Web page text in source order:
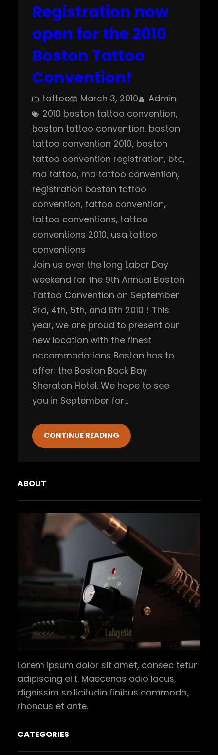
Registration now
open for the 2010
Boston Tattoo
Convention!
tattoo March 3, 2010
Admin
2010 boston tattoo convention
boston tattoo convention, boston
tattoo convention 2010, boston
tattoo convention registration, btc
ma tattoo, ma tattoo convention
registration boston tattoo
convention, tattoo convention
tattoo conventions, tattoo
conventions 2010, usa tattoo
conventions
Join us over the long Labor Day
weekend for the 9th Annual Boston
Tattoo Convention on September
3rd, 4th, 5th, and 6th 2010!! This
year, we are proud to present our
new location with the finest
accommodations Boston has to
offer; the Boston Back Bay
Sheraton Hotel. We hope to see
you in September for…
CONTINUE READING
ABOUT
Lorem ipsum dolor sit amet, consec tetur
adipiscing elit. Maecenas odio lacus,
dignissim sollicitudin finibus commodo,
rhoncus et ante.
CATEGORIES